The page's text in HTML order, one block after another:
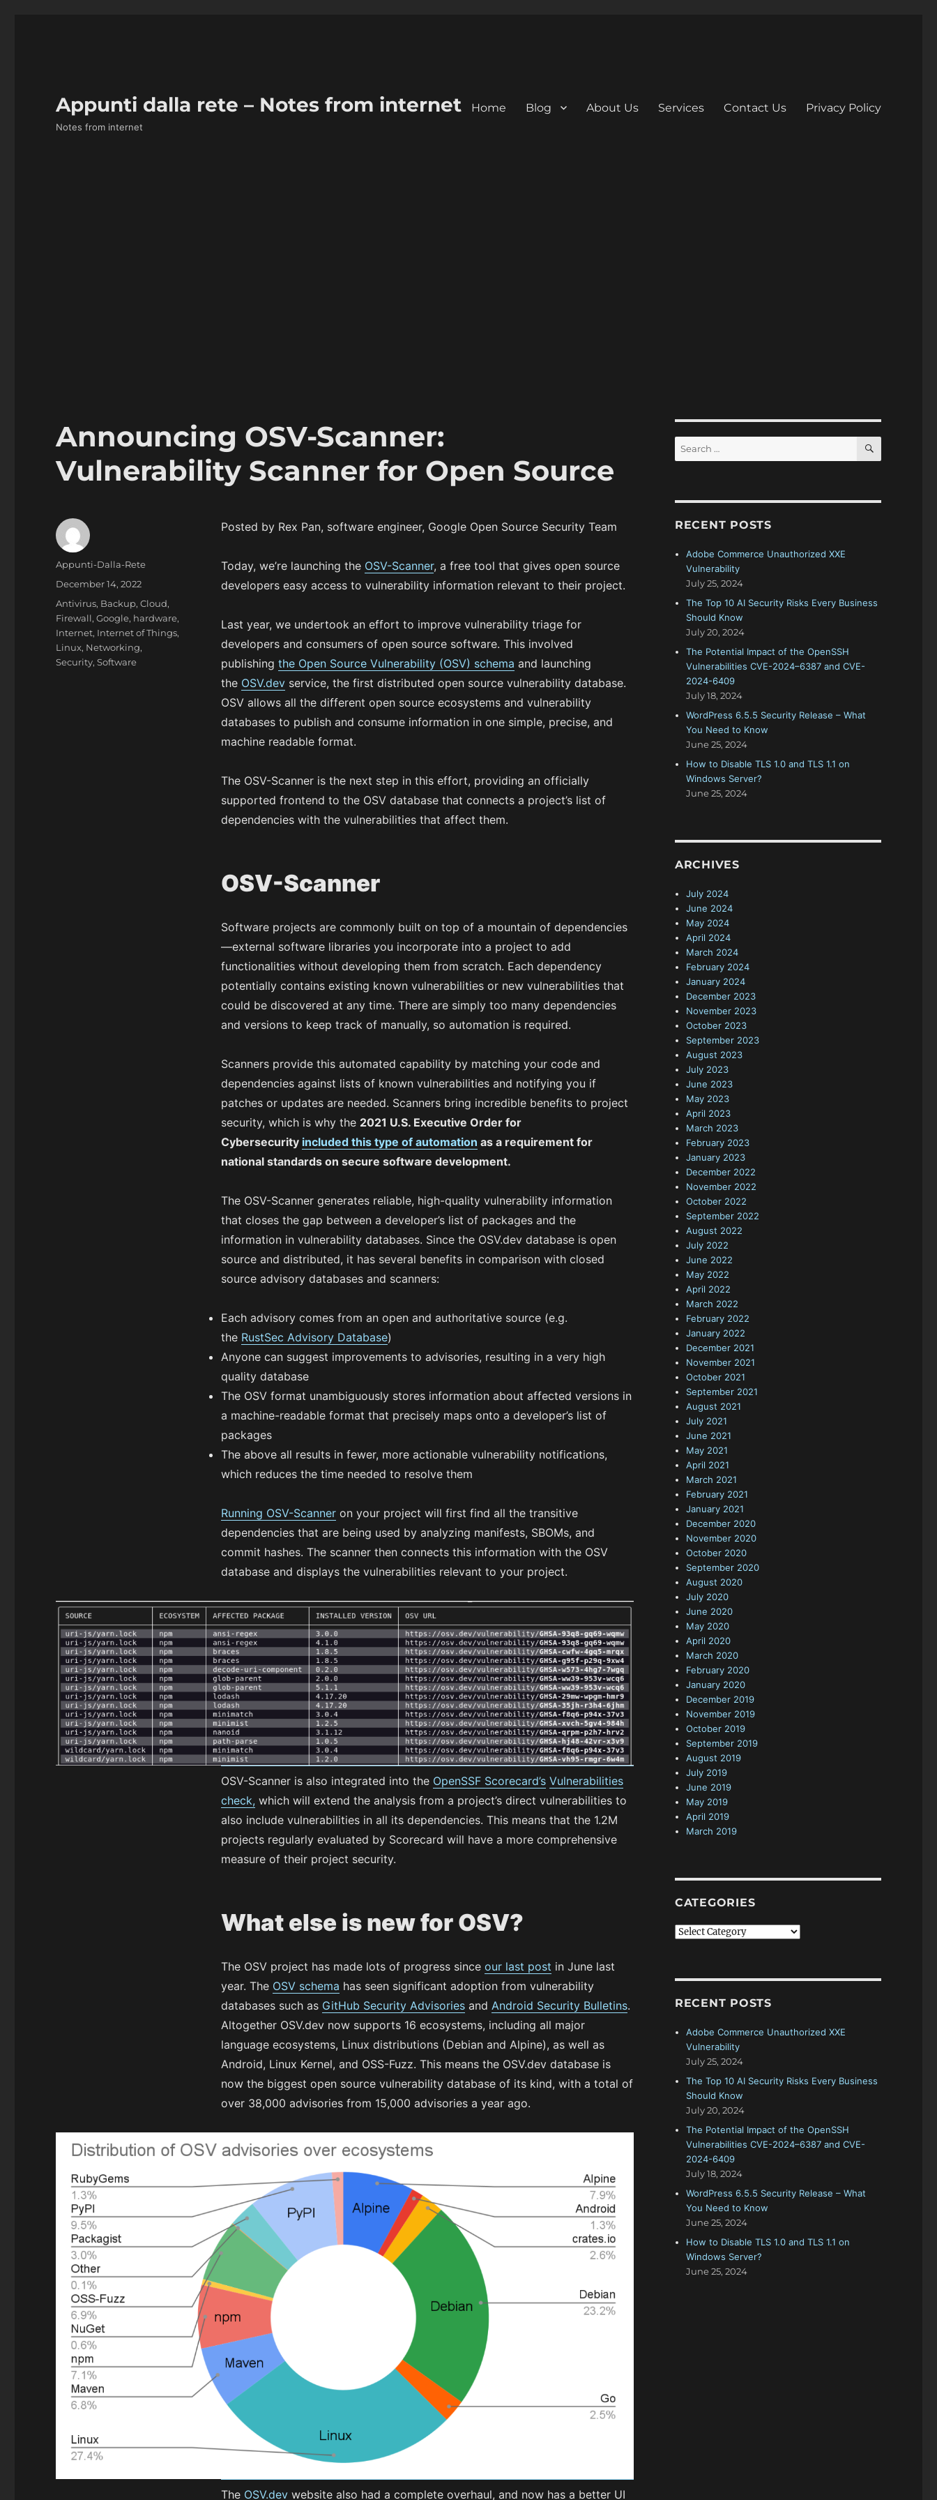
Appunti dalla rete – Notes from internet
Notes from internet
Home Blog About Us Services Contact Us Privacy Policy
Announcing OSV-Scanner:
Vulnerability Scanner for Open Source
Posted by Rex Pan, software engineer, Google Open Source Security Team
Today, we’re launching the OSV-Scanner, a free tool that gives open source
developers easy access to vulnerability information relevant to their project.
Last year, we undertook an effort to improve vulnerability triage for
developers and consumers of open source software. This involved
publishing the Open Source Vulnerability (OSV) schema and launching
the OSV.devservice, the first distributed open source vulnerability database.
OSV allows all the different open source ecosystems and vulnerability
databases to publish and consume information in one simple, precise, and
machine readable format.
The OSV-Scanner is the next step in this effort, providing an officially
supported frontend to the OSV database that connects a project’s list of
dependencies with the vulnerabilities that affect them.
OSV-Scanner
Software projects are commonly built on top of a mountain of dependencies
—external software libraries you incorporate into a project to add
functionalities without developing them from scratch. Each dependency
potentially contains existing known vulnerabilities or new vulnerabilities that
could be discovered at any time. There are simply too many dependencies
and versions to keep track of manually, so automation is required.
Scanners provide this automated capability by matching your code and
dependencies against lists of known vulnerabilities and notifying you if
patches or updates are needed. Scanners bring incredible benefits to project
security, which is why the 2021 U.S. Executive Order for
Cybersecurity included this type of automation as a requirement for
national standards on secure software development.
The OSV-Scanner generates reliable, high-quality vulnerability information
that closes the gap between a developer’s list of packages and the
information in vulnerability databases. Since the OSV.dev database is open
source and distributed, it has several benefits in comparison with closed
source advisory databases and scanners:
Each advisory comes from an open and authoritative source (e.g.
the RustSec Advisory Database)
Anyone can suggest improvements to advisories, resulting in a very high
quality database
The OSV format unambiguously stores information about affected versions in
a machine-readable format that precisely maps onto a developer’s list of
packages
The above all results in fewer, more actionable vulnerability notifications,
which reduces the time needed to resolve them
Running OSV-Scanneron your project will first find all the transitive
dependencies that are being used by analyzing manifests, SBOMs, and
commit hashes. The scanner then connects this information with the OSV
database and displays the vulnerabilities relevant to your project.
OSV-Scanner is also integrated into the OpenSSF Scorecard’s Vulnerabilities
check, which will extend the analysis from a project’s direct vulnerabilities to
also include vulnerabilities in all its dependencies. This means that the 1.2M
projects regularly evaluated by Scorecard will have a more comprehensive
measure of their project security.
What else is new for OSV?
The OSV project has made lots of progress since our last post in June last
year. The OSV schema has seen significant adoption from vulnerability
databases such as GitHub Security Advisoriesand Android Security Bulletins.
Altogether OSV.dev now supports 16 ecosystems, including all major
language ecosystems, Linux distributions (Debian and Alpine), as well as
Android, Linux Kernel, and OSS-Fuzz. This means the OSV.dev database is
now the biggest open source vulnerability database of its kind, with a total of
over 38,000 advisories from 15,000 advisories a year ago.
The OSV.devwebsite also had a complete overhaul, and now has a better UI
Author
Appunti-Dalla-Rete
Posted
December 14, 2022
Categories
Antivirus, Backup,Cloud,
Firewall,Google, hardware,
Internet, Internet of Things,
Linux, Networking,
Security,Software
for:
SEARCH
RECENT POSTS
Adobe Commerce Unauthorized XXE
Vulnerability
July 25, 2024
The Top 10 AI Security Risks Every Business
Should Know
July 20, 2024
The Potential Impact of the OpenSSH
Vulnerabilities CVE-2024–6387 and CVE-
2024-6409
July 18, 2024
WordPress 6.5.5 Security Release – What
You Need to Know
June 25, 2024
How to Disable TLS 1.0 and TLS 1.1 on
Windows Server?
June 25, 2024
ARCHIVES
July 2024
June 2024
May 2024
April 2024
March 2024
February 2024
January 2024
December 2023
November 2023
October 2023
September 2023
August 2023
July 2023
June 2023
May 2023
April 2023
March 2023
February 2023
January 2023
December 2022
November 2022
October 2022
September 2022
August 2022
July 2022
June 2022
May 2022
April 2022
March 2022
February 2022
January 2022
December 2021
November 2021
October 2021
September 2021
August 2021
July 2021
June 2021
May 2021
April 2021
March 2021
February 2021
January 2021
December 2020
November 2020
October 2020
September 2020
August 2020
July 2020
June 2020
May 2020
April 2020
March 2020
February 2020
January 2020
December 2019
November 2019
October 2019
September 2019
August 2019
July 2019
June 2019
May 2019
April 2019
March 2019
CATEGORIES
Categories
RECENT POSTS
Adobe Commerce Unauthorized XXE
Vulnerability
July 25, 2024
The Top 10 AI Security Risks Every Business
Should Know
July 20, 2024
The Potential Impact of the OpenSSH
Vulnerabilities CVE-2024–6387 and CVE-
2024-6409
July 18, 2024
WordPress 6.5.5 Security Release – What
You Need to Know
June 25, 2024
How to Disable TLS 1.0 and TLS 1.1 on
Windows Server?
June 25, 2024